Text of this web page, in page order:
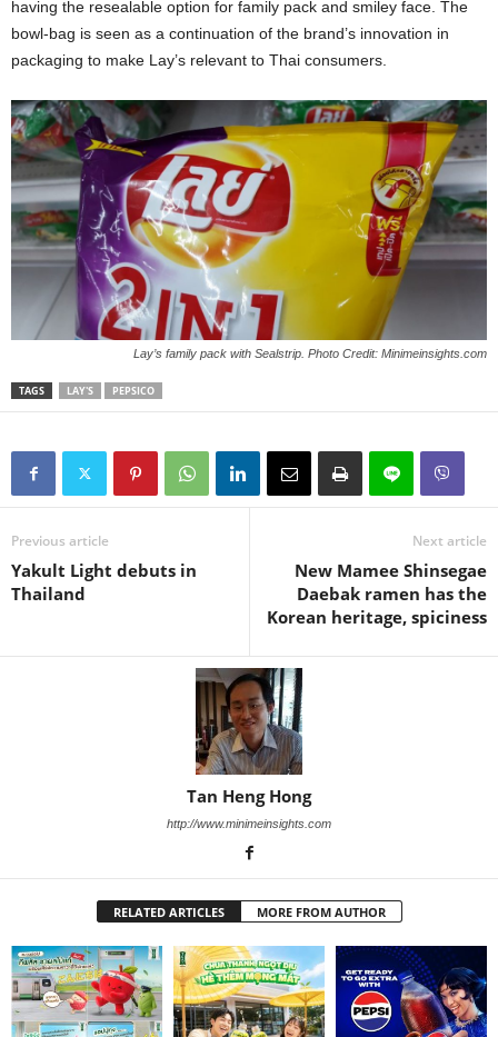
having the resealable option for family pack and smiley face. The
bowl-bag is seen as a continuation of the brand’s innovation in
packaging to make Lay’s relevant to Thai consumers.
Lay’s family pack with Sealstrip. Photo Credit: Minimeinsights.com
TAGS LAY'S PEPSICO
Previous article
Yakult Light debuts in
Thailand
Next article
New Mamee Shinsegae
Daebak ramen has the
Korean heritage, spiciness
Tan Heng Hong
http://www.minimeinsights.com
RELATED ARTICLES MORE FROM AUTHOR